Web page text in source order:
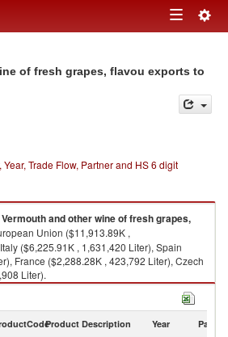
Toggle
of fresh grapes, flavou exports to
Trade Flow, Partner and HS 6 digit
Vermouth and other wine of fresh grapes,
Union ($11,913.89K ,
($6,225.91K , 1,631,420 Liter), Spain
France ($2,288.28K , 423,792 Liter), Czech
Liter).
fresh grapes, flavou imports by country in
Product Description Year Partner